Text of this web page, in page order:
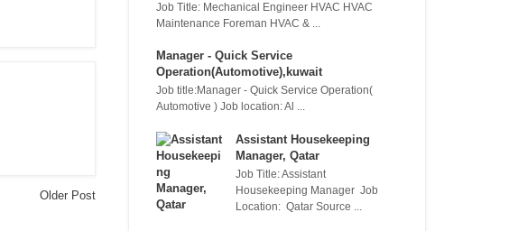
Older Post
Job Title: Mechanical Engineer HVAC HVAC
Maintenance Foreman HVAC & ...
Manager - Quick Service
Operation(Automotive),kuwait
Job title:Manager - Quick Service Operation(
Automotive ) Job location: Al ...
Assistant Housekeeping
Manager, Qatar
Job Title: Assistant
Housekeeping Manager Job
Location: Qatar Source ...